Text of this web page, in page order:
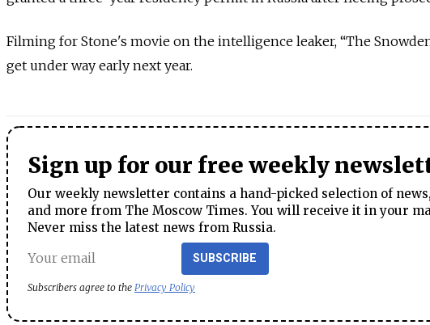
Filming for Stone's movie on the intelligence leaker, “The
get under way early next year.
Sign up for our free weekly
Our weekly newsletter contains a hand-picked selection of
and more from The Moscow Times. You will receive it in your
Never miss the latest news from Russia.
SUBSCRIBE
Subscribers agree to the Privacy Policy